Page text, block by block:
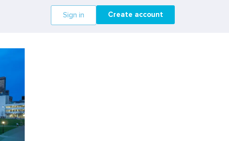
Sign in Create account